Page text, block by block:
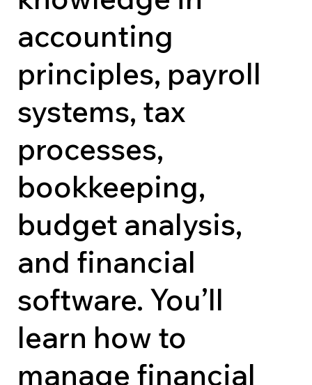
accounting
principles, payroll
systems, tax
processes,
bookkeeping,
budget analysis,
and financial
software. You’ll
learn how to
manage financial